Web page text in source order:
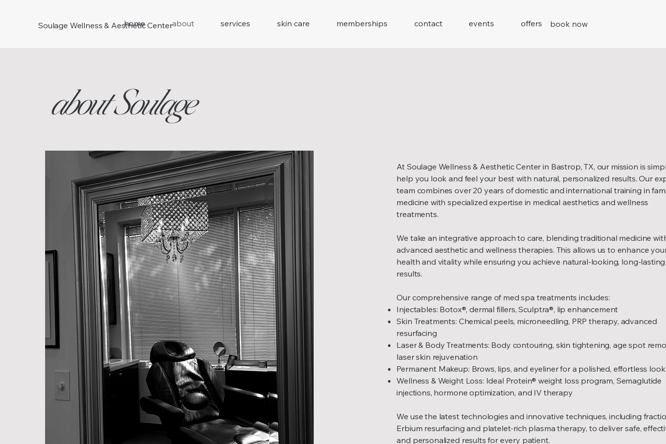
Soulage Wellness & Aesthetic Center
home about services skin care memberships contact events offers book now
about Soulage
At Soulage Wellness & Aesthetic Center in Bastrop, TX, our mission is
help you look and feel your best with natural, personalized results. Our
team combines over 20 years of domestic and international training in
medicine with specialized expertise in medical aesthetics and wellness
treatments.
We take an integrative approach to care, blending traditional medicine
advanced aesthetic and wellness therapies. This allows us to enhance
health and vitality while ensuring you achieve natural-looking, long-lasting
results.
Our comprehensive range of med spa treatments includes:
Injectables: Botox®, dermal fillers, Sculptra®, lip enhancement
Skin Treatments: Chemical peels, microneedling, PRP therapy, advanced
resurfacing
Laser & Body Treatments: Body contouring, skin tightening, age spot
laser skin rejuvenation
Permanent Makeup: Brows, lips, and eyeliner for a polished, effortless look
Wellness & Weight Loss: Ideal Protein® weight loss program, Semaglutide
injections, hormone optimization, and IV therapy
We use the latest technologies and innovative techniques, including
Erbium resurfacing and platelet-rich plasma therapy, to deliver safe,
and personalized results for every patient.